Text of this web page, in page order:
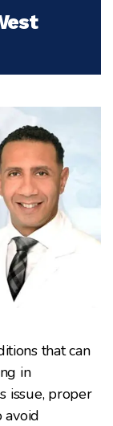
that can
in
issue, proper
avoid